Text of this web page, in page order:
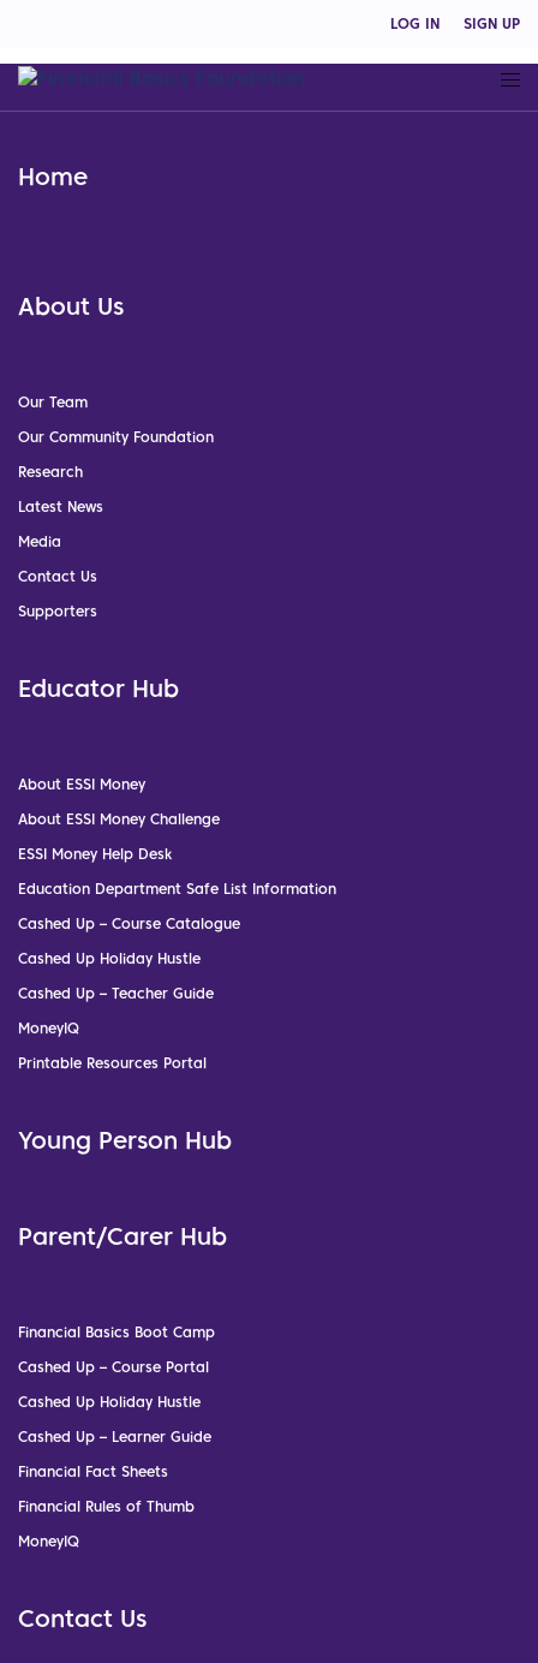
LOG IN SIGN UP
Home
About Us
Our Team
Our Community Foundation
Research
Latest News
Media
Contact Us
Supporters
Educator Hub
About ESSI Money
About ESSI Money Challenge
ESSI Money Help Desk
Education Department Safe List Information
Cashed Up – Course Catalogue
Cashed Up Holiday Hustle
Cashed Up – Teacher Guide
MoneyIQ
Printable Resources Portal
Young Person Hub
Parent/Carer Hub
Financial Basics Boot Camp
Cashed Up – Course Portal
Cashed Up Holiday Hustle
Cashed Up – Learner Guide
Financial Fact Sheets
Financial Rules of Thumb
MoneyIQ
Contact Us